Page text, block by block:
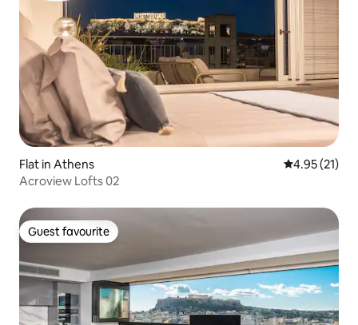
Flat in Athens 4.95 out of 5
4.95 (21)
Acroview Lofts 02
Guest favourite
Guest favourite